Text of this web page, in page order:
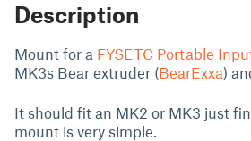
Description
Mount for a FYSETC Portable
MK3s Bear extruder (BearExxa)
It should fit an MK2 or MK3 just
mount is very simple.